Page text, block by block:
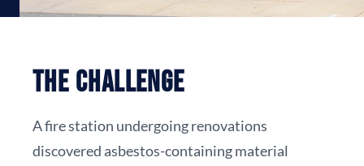
The Challenge
A fire station undergoing renovations
discovered asbestos-containing material